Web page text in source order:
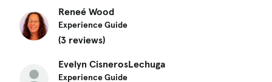
Reneé Wood
Experience Guide
(3 reviews)
Evelyn CisnerosLechuga
Experience Guide